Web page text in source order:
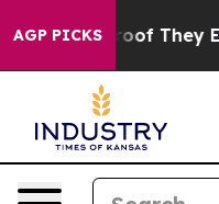
AGP PICKS
no Proof They Exist